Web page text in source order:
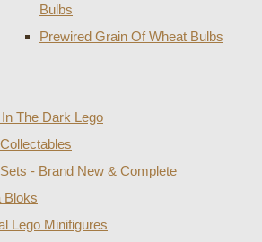
Bulbs
Prewired Grain Of Wheat Bulbs
The Dark Lego
- Brand New & Complete
Bloks
Lego Minifigures